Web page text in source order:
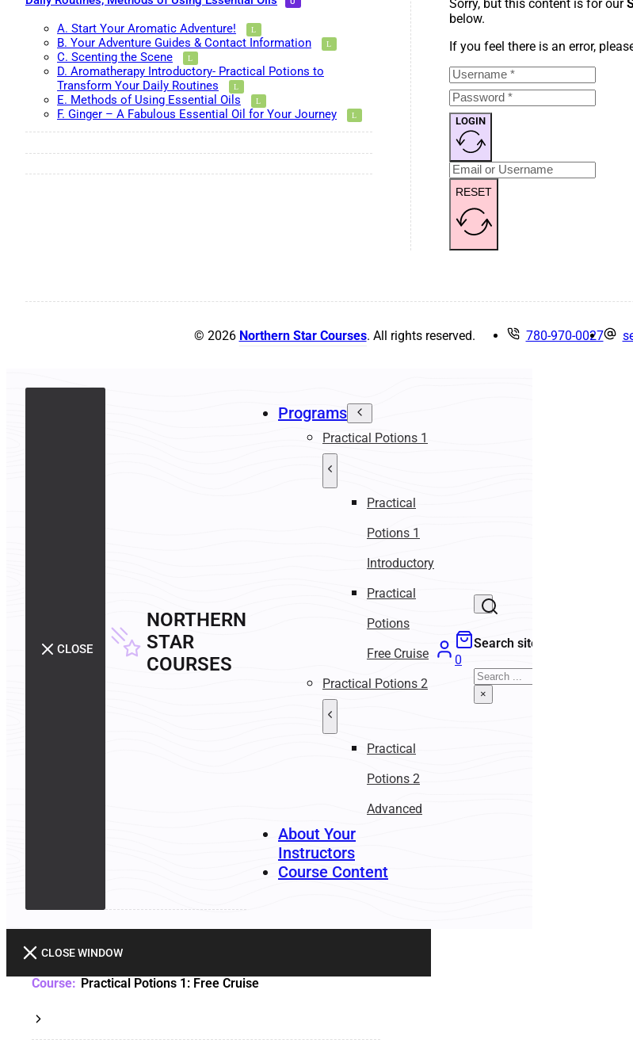
A. Start Your Aromatic Adventure!
B. Your Adventure Guides & Contact Information
C. Scenting the Scene
D. Aromatherapy Introductory- Practical Potions to
Transform Your Daily Routines
E. Methods of Using Essential Oils
F. Ginger – A Fabulous Essential Oil for Your Journey
Sorry, but this content is for our
below.
If you feel there is an error,
LOGIN
RESET
© 2026 Northern Star Courses. All rights reserved. 780-970-0027
CLOSE
NORTHERN
STAR
COURSES
Programs
Practical Potions 1
Practical
Potions 1
Introductory
Practical
Potions
Free Cruise
Practical Potions 2
Practical
Potions 2
Advanced
About Your
Instructors
Course Content
0
Search site
Search
×
CLOSE WINDOW
Practical Potions 1: Free Cruise